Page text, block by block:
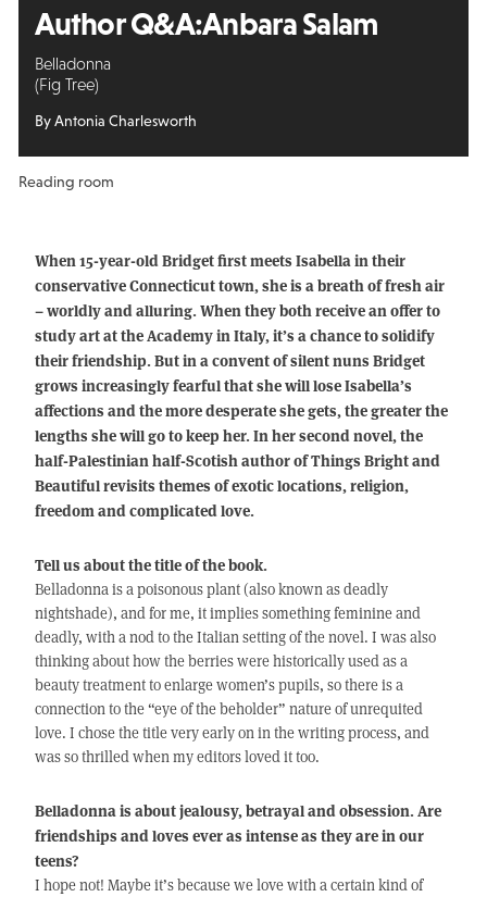
Author Q&A:Anbara Salam
Belladonna
(Fig Tree)
By Antonia Charlesworth
Reading room
When 15-year-old Bridget first meets Isabella in their
conservative Connecticut town, she is a breath of fresh air
– worldly and alluring. When they both receive an offer to
study art at the Academy in Italy, it’s a chance to solidify
their friendship. But in a convent of silent nuns Bridget
grows increasingly fearful that she will lose Isabella’s
affections and the more desperate she gets, the greater the
lengths she will go to keep her. In her second novel, the
half-Palestinian half-Scotish author of Things Bright and
Beautiful revisits themes of exotic locations, religion,
freedom and complicated love.
Tell us about the title of the book.
Belladonna is a poisonous plant (also known as deadly
nightshade), and for me, it implies something feminine and
deadly, with a nod to the Italian setting of the novel. I was also
thinking about how the berries were historically used as a
beauty treatment to enlarge women’s pupils, so there is a
connection to the “eye of the beholder” nature of unrequited
love. I chose the title very early on in the writing process, and
was so thrilled when my editors loved it too.
Belladonna is about jealousy, betrayal and obsession. Are
friendships and loves ever as intense as they are in our
teens?
I hope not! Maybe it’s because we love with a certain kind of